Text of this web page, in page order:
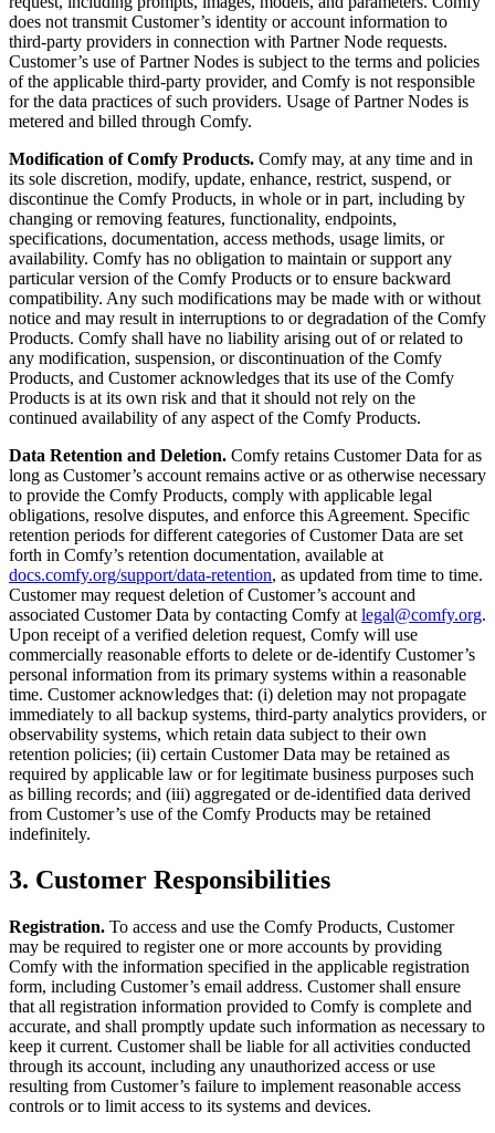
does not transmit Customer’s identity or account information to
third-party providers in connection with Partner Node requests.
Customer’s use of Partner Nodes is subject to the terms and policies
of the applicable third-party provider, and Comfy is not responsible
for the data practices of such providers. Usage of Partner Nodes is
metered and billed through Comfy.
Modification of Comfy Products. Comfy may, at any time and in
its sole discretion, modify, update, enhance, restrict, suspend, or
discontinue the Comfy Products, in whole or in part, including by
changing or removing features, functionality, endpoints,
specifications, documentation, access methods, usage limits, or
availability. Comfy has no obligation to maintain or support any
particular version of the Comfy Products or to ensure backward
compatibility. Any such modifications may be made with or without
notice and may result in interruptions to or degradation of the Comfy
Products. Comfy shall have no liability arising out of or related to
any modification, suspension, or discontinuation of the Comfy
Products, and Customer acknowledges that its use of the Comfy
Products is at its own risk and that it should not rely on the
continued availability of any aspect of the Comfy Products.
Data Retention and Deletion. Comfy retains Customer Data for as
long as Customer’s account remains active or as otherwise necessary
to provide the Comfy Products, comply with applicable legal
obligations, resolve disputes, and enforce this Agreement. Specific
retention periods for different categories of Customer Data are set
forth in Comfy’s retention documentation, available at
docs.comfy.org/support/data-retention, as updated from time to time.
Customer may request deletion of Customer’s account and
associated Customer Data by contacting Comfy at legal@comfy.org.
Upon receipt of a verified deletion request, Comfy will use
commercially reasonable efforts to delete or de-identify Customer’s
personal information from its primary systems within a reasonable
time. Customer acknowledges that: (i) deletion may not propagate
immediately to all backup systems, third-party analytics providers, or
observability systems, which retain data subject to their own
retention policies; (ii) certain Customer Data may be retained as
required by applicable law or for legitimate business purposes such
as billing records; and (iii) aggregated or de-identified data derived
from Customer’s use of the Comfy Products may be retained
indefinitely.
3. Customer Responsibilities
Registration. To access and use the Comfy Products, Customer
may be required to register one or more accounts by providing
Comfy with the information specified in the applicable registration
form, including Customer’s email address. Customer shall ensure
that all registration information provided to Comfy is complete and
accurate, and shall promptly update such information as necessary to
keep it current. Customer shall be liable for all activities conducted
through its account, including any unauthorized access or use
resulting from Customer’s failure to implement reasonable access
controls or to limit access to its systems and devices.